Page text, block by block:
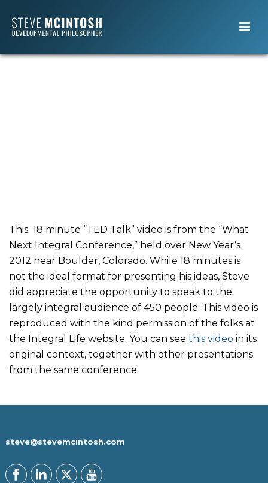
This 18 minute “TED Talk” video is from the “What
Next Integral Conference,” held over New Year’s
2012 near Boulder, Colorado. While 18 minutes is
not the ideal format for presenting his ideas, Steve
did appreciate the opportunity to speak to the
largely integral audience of 450 people. This video is
reproduced with the kind permission of the folks at
the Integral Life website. You can see this video in its
original context, together with other presentations
from the same conference.
steve@stevemcintosh.com